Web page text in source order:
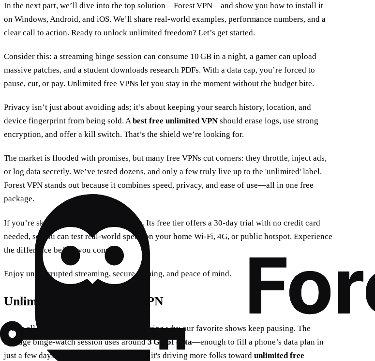
In the next part, we’ll dive into the top solution—Forest VPN—and show you how to install it
on Windows, Android, and iOS. We’ll share real‑world examples, performance numbers, and a
clear call to action. Ready to unlock unlimited freedom? Let’s get started.
Consider this: a streaming binge session can consume 10 GB in a night, a gamer can upload
massive patches, and a student downloads research PDFs. With a data cap, you’re forced to
pause, cut, or pay. Unlimited free VPNs let you stay in the moment without the budget bite.
Privacy isn’t just about avoiding ads; it’s about keeping your search history, location, and
device fingerprint from being sold. Abest free unlimited VPN should erase logs, use strong
encryption, and offer a kill switch. That’s the shield we’re looking for.
The market is flooded with promises, but many free VPNs cut corners: they throttle, inject ads,
or log data secretly. We’ve tested dozens, and only a few truly live up to the 'unlimited' label.
Forest VPN stands out because it combines speed, privacy, and ease of use—all in one free
package.
If you’re skeptical, try Forest VPN today. Its free tier offers a 30‑day trial with no credit card
needed, so you can test real‑world speed on your home Wi‑Fi, 4G, or public hotspot. Experience
the difference before you commit.
Enjoy uninterrupted streaming, secure gaming, and peace of mind.
Unlimited Free Internet VPN
We've all stared at a buffering icon, wondering why our favorite shows keep pausing. The
average binge‑watch session uses around3 GB of data—enough to fill a phone’s data plan in
just a few days. The frustration is real, and it's driving more folks toward unlimited free